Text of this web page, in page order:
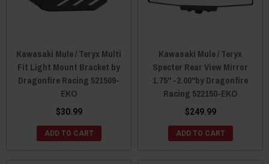
Kawasaki Mule / Teryx Multi
Fit Light Mount Bracket by
Dragonfire Racing 521509-
EKO
$30.99
ADD TO CART
Kawasaki Mule / Teryx
Specter Rear View Mirror
1.75" -2.00"by Dragonfire
Racing 522150-EKO
$249.99
ADD TO CART